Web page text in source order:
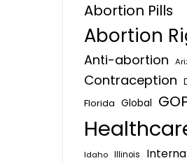
Abortion Pills
Abortion
Anti-abortion
Contraception
Florida Global
Idaho Illinois